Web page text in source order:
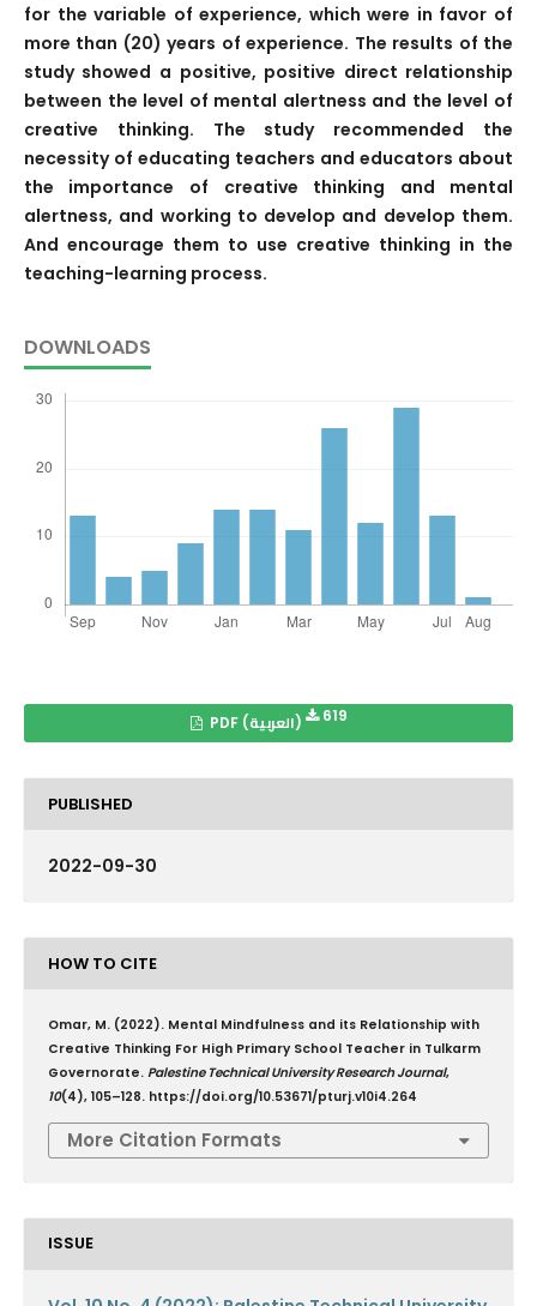
for the variable of experience, which were in favor of
more than (20) years of experience. The results of the
study showed a positive, positive direct relationship
between the level of mental alertness and the level of
creative thinking. The study recommended the
necessity of educating teachers and educators about
the importance of creative thinking and mental
alertness, and working to develop and develop them.
And encourage them to use creative thinking in the
teaching-learning process.
DOWNLOADS
PDF (العربية) 619
PUBLISHED
2022-09-30
HOW TO CITE
Omar, M. (2022). Mental Mindfulness and its Relationship with
Creative Thinking For High Primary School Teacher in Tulkarm
Governorate. Palestine Technical University Research Journal,
10(4), 105–128. https://doi.org/10.53671/pturj.v10i4.264
More Citation Formats
ISSUE